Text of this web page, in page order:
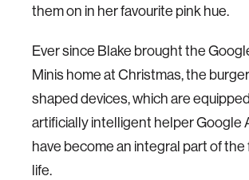
them on in her favourite pink hue.
Ever since Blake brought the
Minis home at Christmas, the
shaped devices, which are
artificially intelligent helper Google
have become an integral part of the
life.